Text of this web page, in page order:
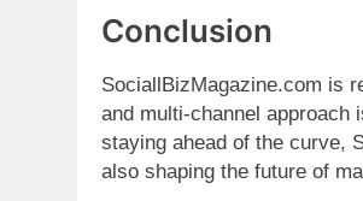
Conclusion
SociallBizMagazine.com is
and multi-channel approach
staying ahead of the curve,
also shaping the future of